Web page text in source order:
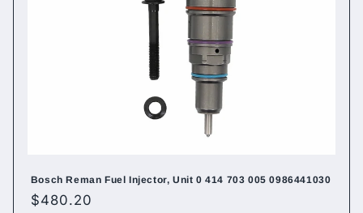
Bosch Reman Fuel Injector, Unit 0 414 703 005 0986441030
Regular
$480.20